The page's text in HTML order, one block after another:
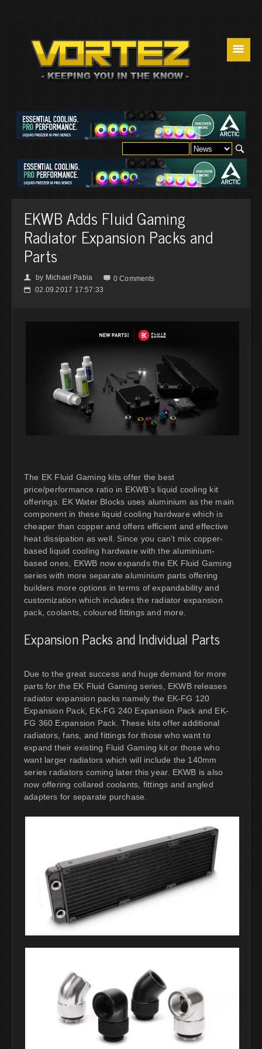
☰
EKWB Adds Fluid Gaming
Radiator Expansion Packs and
Parts
👤 by Michael Pabia  0 Comments
📅 02.09.2017 17:57:33
The EK Fluid Gaming kits offer the best
price/performance ratio in EKWB’s liquid cooling kit
offerings. EK Water Blocks uses aluminium as the main
component in these liquid cooling hardware which is
cheaper than copper and offers efficient and effective
heat dissipation as well. Since you can’t mix copper-
based liquid cooling hardware with the aluminium-
based ones, EKWB now expands the EK Fluid Gaming
series with more separate aluminium parts offering
builders more options in terms of expandability and
customization which includes the radiator expansion
pack, coolants, coloured fittings and more.
Expansion Packs and Individual Parts
Due to the great success and huge demand for more
parts for the EK Fluid Gaming series, EKWB releases
radiator expansion packs namely the EK-FG 120
Expansion Pack, EK-FG 240 Expansion Pack and EK-
FG 360 Expansion Pack. These kits offer additional
radiators, fans, and fittings for those who want to
expand their existing Fluid Gaming kit or those who
want larger radiators which will include the 140mm
series radiators coming later this year. EKWB is also
now offering collared coolants, fittings and angled
adapters for separate purchase.